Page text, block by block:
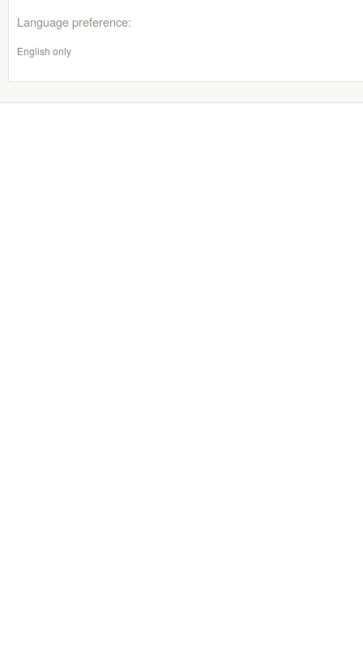
Language preference:
English only